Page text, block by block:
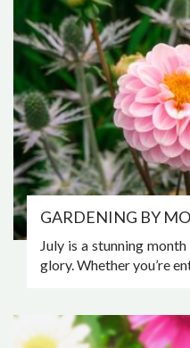
GARDENING BY
July is a stunning
glory. Whether you’re